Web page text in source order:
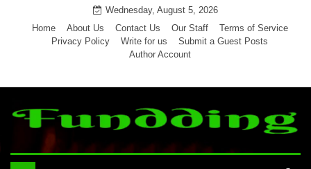
Wednesday, August 5, 2026
Home
About Us Contact Us Our Staff
Terms of Service
Privacy Policy
Write for us
Submit a Guest Posts
Author Account